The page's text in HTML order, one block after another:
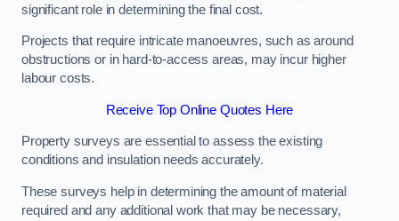
significant role in determining the final cost.
Projects that require intricate manoeuvres, such as around
obstructions or in hard-to-access areas, may incur higher
labour costs.
Receive Top Online Quotes Here
Property surveys are essential to assess the existing
conditions and insulation needs accurately.
These surveys help in determining the amount of material
required and any additional work that may be necessary,